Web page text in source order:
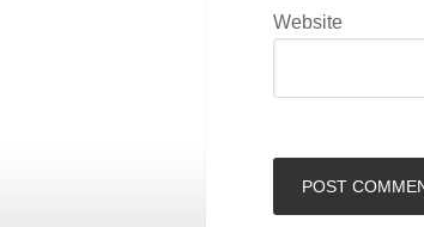
Website